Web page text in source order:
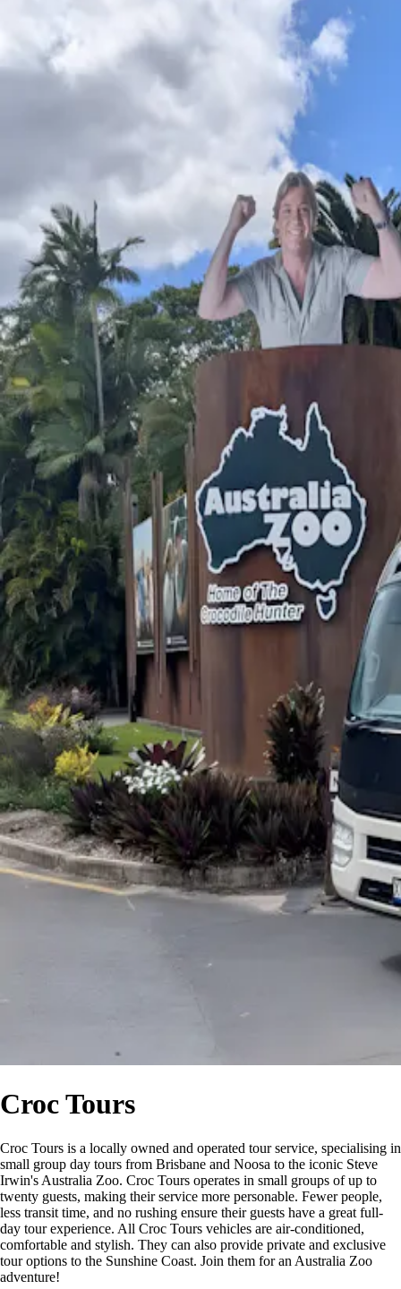
Croc Tours
Croc Tours is a locally owned and operated tour service, specialising in
small group day tours from Brisbane and Noosa to the iconic Steve
Irwin's Australia Zoo. Croc Tours operates in small groups of up to
twenty guests, making their service more personable. Fewer people,
less transit time, and no rushing ensure their guests have a great full-
day tour experience. All Croc Tours vehicles are air-conditioned,
comfortable and stylish. They can also provide private and exclusive
tour options to the Sunshine Coast. Join them for an Australia Zoo
adventure!